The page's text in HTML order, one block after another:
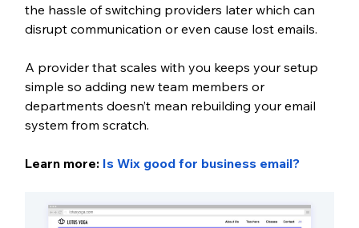
the hassle of switching providers later which can
disrupt communication or even cause lost emails.
A provider that scales with you keeps your setup
simple so adding new team members or
departments doesn’t mean rebuilding your email
system from scratch.
Learn more: Is Wix good for business email?